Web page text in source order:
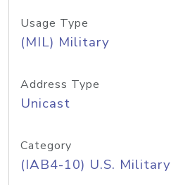
Usage Type
(MIL) Military
Address Type
Unicast
Category
(IAB4-10) U.S. Military